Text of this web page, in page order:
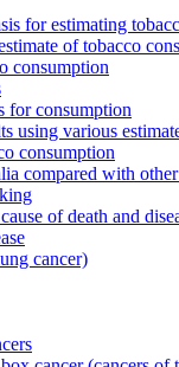
for estimating
of tobacco
consumption
for consumption
using various
consumption
compared with
of death and
cancer)